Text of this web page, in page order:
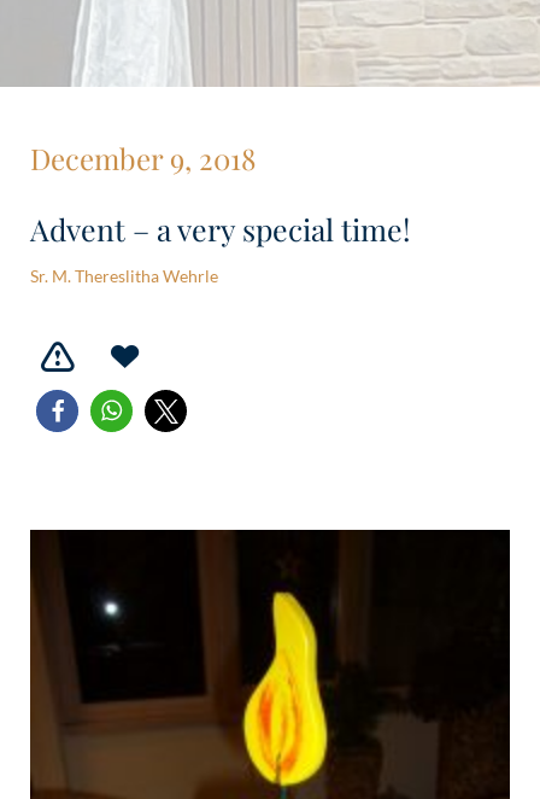
December 9, 2018
Advent – a very special time!
Sr. M. Thereslitha Wehrle